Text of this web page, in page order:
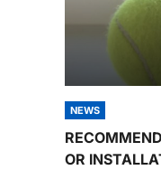
NEWS
OR